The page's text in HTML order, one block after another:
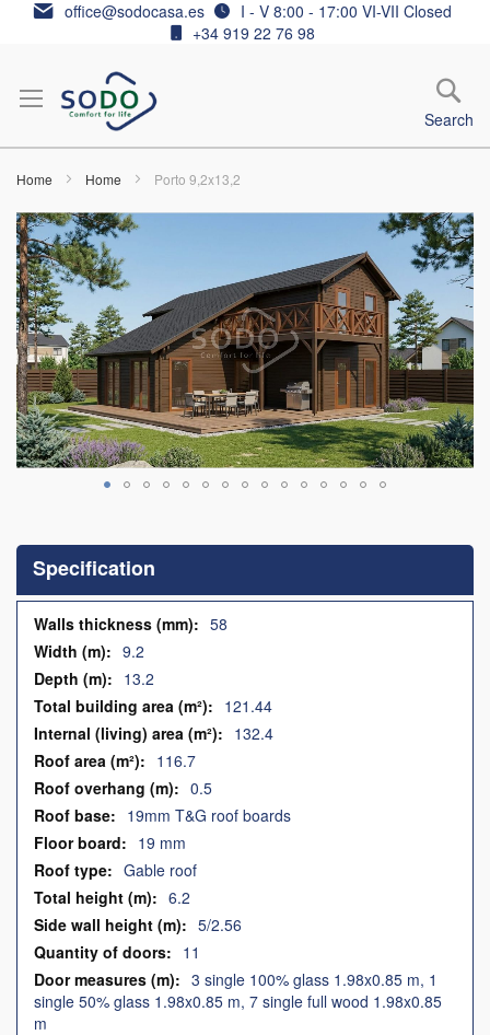
Skip office@sodocasa.es
I - V 8:00 - 17:00 VI-VII Closed
+34 919 22 76 98
Search
Home Home Porto 9,2x13,2
Skip
to
the
end
of
the
images
gallery
the
beginning
of
the
images
gallery
Specification
Specification
58
9.2
13.2
121.44
132.4
116.7
0.5
19mm T&G roof boards
19 mm
Gable roof
6.2
5/2.56
11
3 single 100% glass 1.98x0.85 m, 1
single 50% glass 1.98x0.85 m, 7 single full wood 1.98x0.85
m